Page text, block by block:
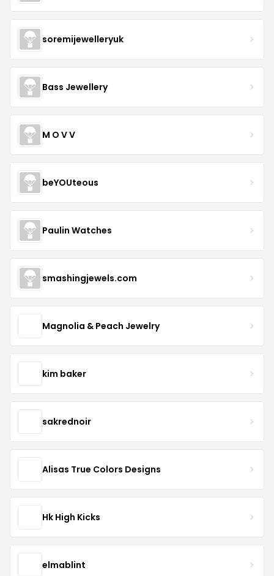
soremijewelleryuk
Bass Jewellery
M O V V
beYOUteous
Paulin Watches
smashingjewels.com
Magnolia & Peach Jewelry
kim baker
sakrednoir
Alisas True Colors Designs
Hk High Kicks
elmablint